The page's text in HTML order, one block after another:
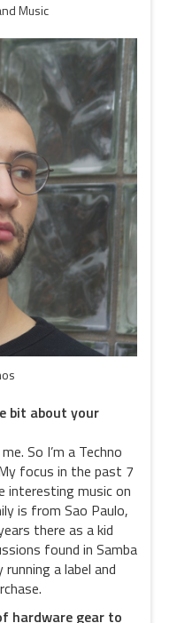
Music
bit about your
So I’m a Techno
focus in the past 7
interesting music on
is from Sao Paulo,
there as a kid
found in Samba
a label and
hardware gear to